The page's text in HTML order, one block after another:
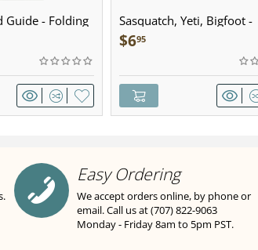
Guide - Folding
Sasquatch, Yeti, Bigfoot -
Sculpted Pewter - Keychain
$695
Easy Ordering
We accept orders online, by phone or
email. Call us at (707) 822-9063
Monday - Friday 8am to 5pm PST.